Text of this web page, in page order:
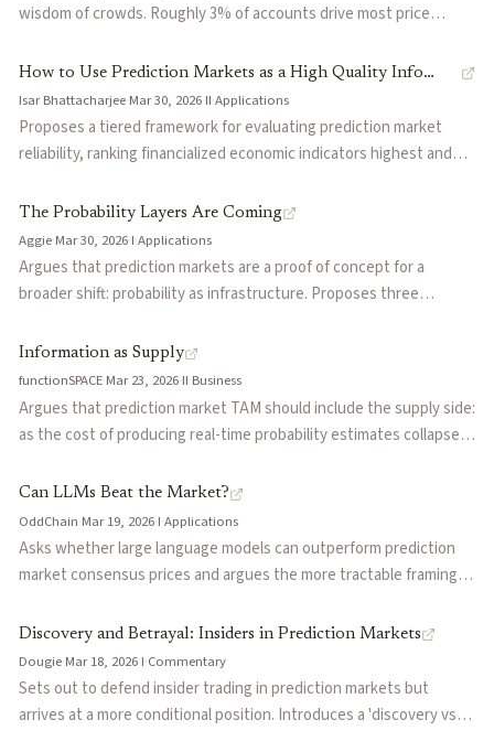
wisdom of crowds. Roughly 3% of accounts drive most price
immediately, and improve calibration across a market's lifecycle.
The remaining accounts contribute volume and liquidity but
minimal information, and their losses fund the informed minority.
Reframes the standard story about why prediction markets work
How to Use Prediction Markets as a High Quality Info
Source
Isar Bhattacharjee·Mar 30, 2026·II·Applications
Proposes a tiered framework for evaluating prediction market
reliability, ranking financialized economic indicators highest and
triangulating against traditional polls, nowcasting delayed
economic data in real time, and hedging event risk. Draws on a
Federal Reserve paper validating Kalshi's data quality and
Tetlock's forecasting research to ground the argument.
The Probability Layers Are Coming
Aggie·Mar 30, 2026·I·Applications
Argues that prediction markets are a proof of concept for a
broader shift: probability as infrastructure. Proposes three
content virality forward, credibility markets that turn trust into a
continuously updated score, and demand markets that capture
consumer intent before production. Frames the endgame as
probability signals embedded invisibly into every decision surface
Information as Supply
functionSPACE·Mar 23, 2026·II·Business
Argues that prediction market TAM should include the supply side:
as the cost of producing real-time probability estimates collapses,
decision that benefits from better forecasts. Presents an ordered
liquidity formation path from entertainment to information to
institutional demand, and contends that scaling to $1T requires
massive breadth in long-tail markets rather than concentrated
Can LLMs Beat the Market?
OddChain·Mar 19, 2026·I·Applications
Asks whether large language models can outperform prediction
market consensus prices and argues the more tractable framing is
prediction (generating a probability estimate without prior
context) from updating (revising an existing estimate as new
information arrives), and considers what each role implies for AI
tools deployed alongside human traders in live markets.
Discovery and Betrayal: Insiders in Prediction Markets
Dougie·Mar 18, 2026·I·Commentary
Sets out to defend insider trading in prediction markets but
arrives at a more conditional position. Introduces a 'discovery vs